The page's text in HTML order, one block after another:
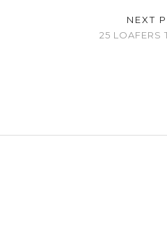
NEXT
25 LOAFERS